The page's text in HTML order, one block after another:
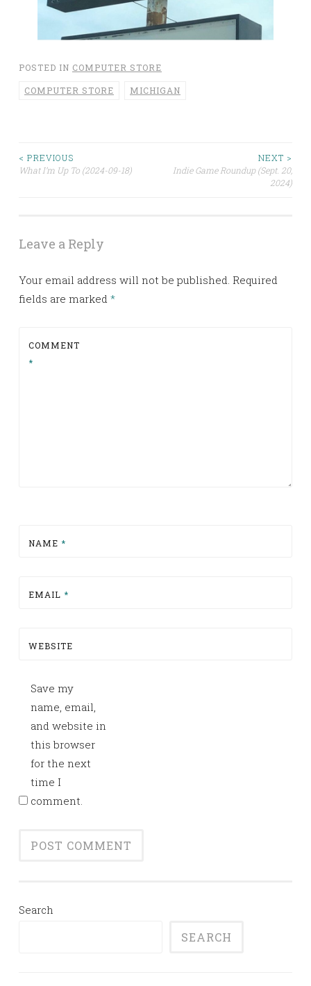
POSTED IN COMPUTER STORE
COMPUTER STORE MICHIGAN
Post
< PREVIOUS
What I’m Up To (2024-09-18)
NEXT >
Indie Game Roundup (Sept. 20,
2024)
Leave a Reply
Your email address will not be published. Required
fields are marked *
COMMENT
*
NAME *
EMAIL *
WEBSITE
Save my
name, email,
and website in
this browser
for the next
time I
comment.
Search
SEARCH